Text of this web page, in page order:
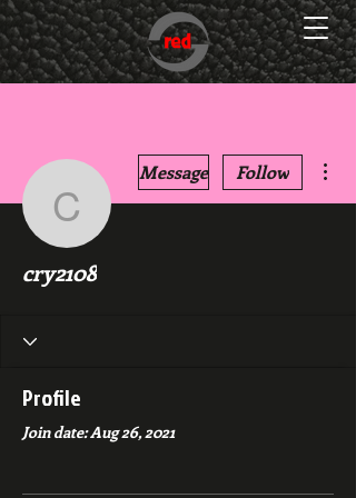
cry2108
Message Follow
cry2108
Profile
Join date: Aug 26, 2021